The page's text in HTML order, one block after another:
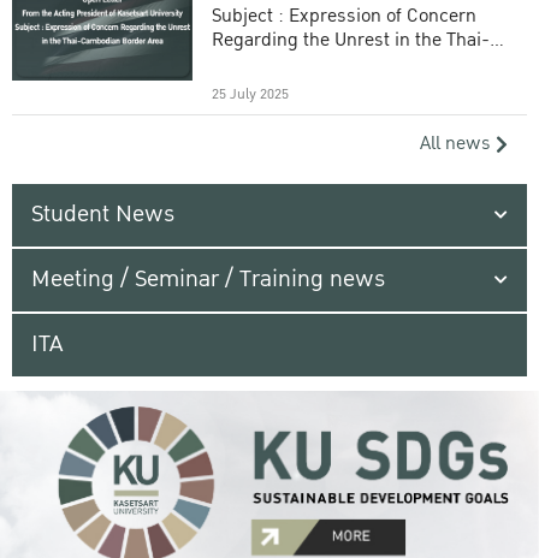
Subject : Expression of Concern
Regarding the Unrest in the Thai-
25 July 2025
All news
Student News
Meeting / Seminar / Training news
ITA